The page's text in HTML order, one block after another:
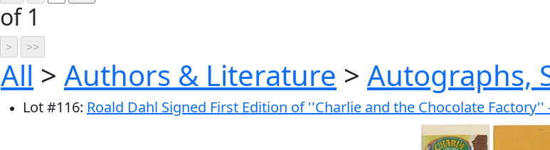
of 1
All > Authors & Literature > Autographs,
Lot#116: Roald Dahl Signed First Edition of ''Charlie and the Chocolate